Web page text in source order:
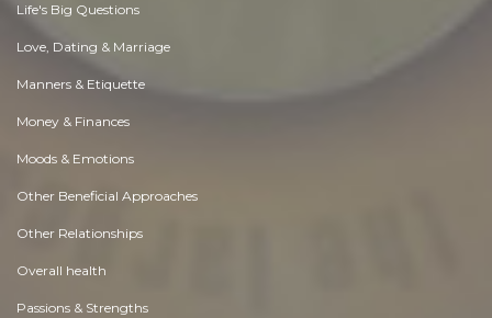
Life's Big Questions
Love, Dating & Marriage
Manners & Etiquette
Money & Finances
Moods & Emotions
Other Beneficial Approaches
Other Relationships
Overall health
Passions & Strengths